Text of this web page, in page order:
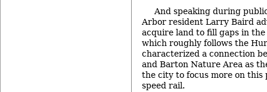
And speaking during
Arbor resident Larry Baird
acquire land to fill gaps in
which roughly follows the
characterized a connection
and Barton Nature Area as
the city to focus more on this
speed rail.